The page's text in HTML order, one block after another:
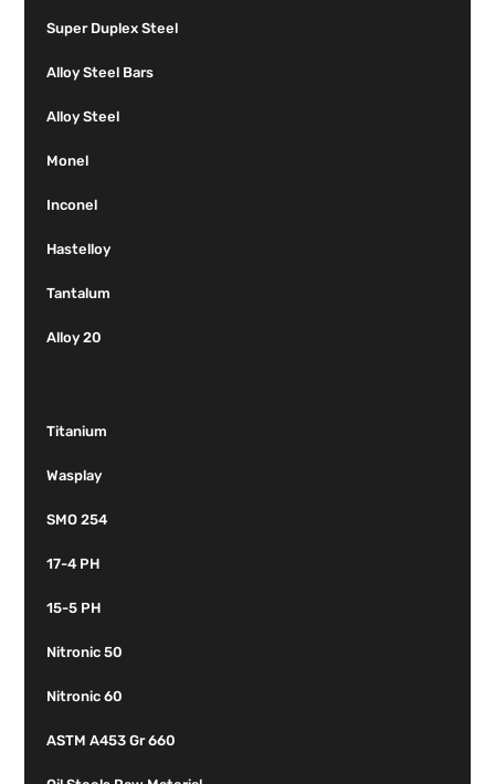
Super Duplex Steel
Alloy Steel Bars
Alloy Steel
Monel
Inconel
Hastelloy
Tantalum
Alloy 20
Titanium
Wasplay
SMO 254
17-4 PH
15-5 PH
Nitronic 50
Nitronic 60
ASTM A453 Gr 660